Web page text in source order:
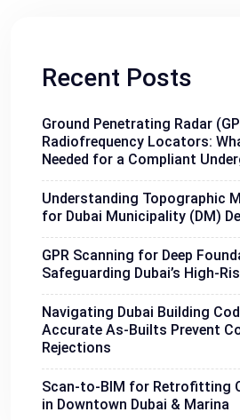
Recent Posts
Ground Penetrating Radar
Radiofrequency Locators:
Needed for a Compliant
Understanding Topographic
for Dubai Municipality (DM)
GPR Scanning for Deep
Safeguarding Dubai’s High-
Navigating Dubai Building
Accurate As-Builts Prevent
Rejections
Scan-to-BIM for Retrofitting
in Downtown Dubai & Marina